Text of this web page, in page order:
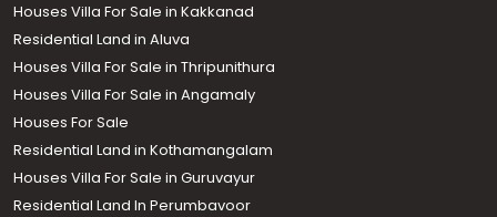
Houses Villa For Sale in Kakkanad
Residential Land in Aluva
Houses Villa For Sale in Thripunithura
Houses Villa For Sale in Angamaly
Houses For Sale
Residential Land in Kothamangalam
Houses Villa For Sale in Guruvayur
Residential Land In Perumbavoor